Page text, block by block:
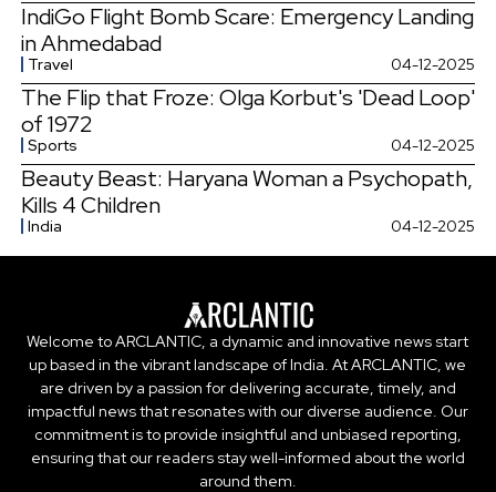
IndiGo Flight Bomb Scare: Emergency Landing
in Ahmedabad
Travel 04-12-2025
The Flip that Froze: Olga Korbut's 'Dead Loop'
of 1972
Sports 04-12-2025
Beauty Beast: Haryana Woman a Psychopath,
Kills 4 Children
India 04-12-2025
Welcome to ARCLANTIC, a dynamic and innovative news start
up based in the vibrant landscape of India. At ARCLANTIC, we
are driven by a passion for delivering accurate, timely, and
impactful news that resonates with our diverse audience. Our
commitment is to provide insightful and unbiased reporting,
ensuring that our readers stay well-informed about the world
around them.